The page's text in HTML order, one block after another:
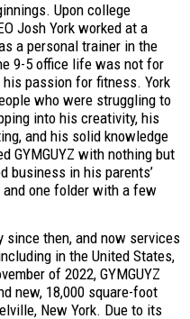
Upon college
Josh York worked at a
a personal trainer in the
9-5 office life was not for
passion for fitness. York
who were struggling to
into his creativity, his
and his solid knowledge
GYMGUYZ with nothing but
business in his parents’
one folder with a few
since then, and now services
in the United States,
of 2022, GYMGUYZ
new, 18,000 square-foot
New York. Due to its